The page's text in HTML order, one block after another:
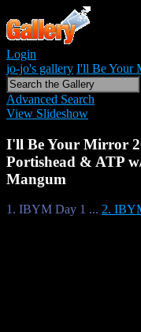
Login
jo-jo's gallery I'll Be Your
Advanced Search
View Slideshow
I'll Be Your Mirror
Portishead & ATP
Mangum
1. IBYM Day 1 ... 2.